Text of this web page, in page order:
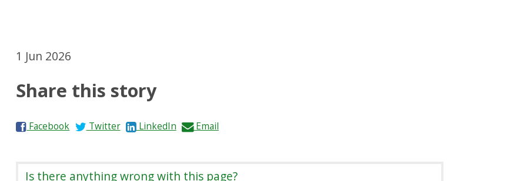
1 Jun 2026
Share this story
SFacebook
STwitter
S
LinkedIn
S
Email
Is there anything wrong with this page?